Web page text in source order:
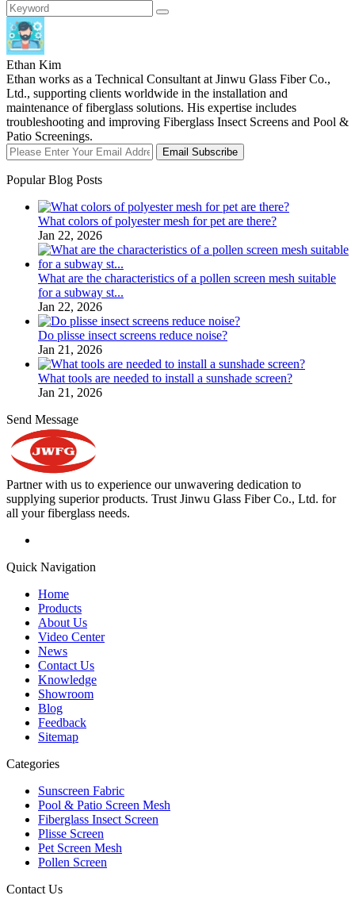
Ethan Kim
Ethan works as a Technical Consultant at Jinwu Glass Fiber Co.,
Ltd., supporting clients worldwide in the installation and
maintenance of fiberglass solutions. His expertise includes
troubleshooting and improving Fiberglass Insect Screens and Pool &
Patio Screenings.
Email Subscribe
Popular Blog Posts
What colors of polyester mesh for pet are there?
Jan 22, 2026
What are the characteristics of a pollen screen mesh suitable
for a subway st...
Jan 22, 2026
Do plisse insect screens reduce noise?
Jan 21, 2026
What tools are needed to install a sunshade screen?
Jan 21, 2026
Send Message
Partner with us to experience our unwavering dedication to
supplying superior products. Trust Jinwu Glass Fiber Co., Ltd. for
all your fiberglass needs.
Quick Navigation
Home
Products
About Us
Video Center
News
Contact Us
Knowledge
Showroom
Blog
Feedback
Sitemap
Categories
Sunscreen Fabric
Pool & Patio Screen Mesh
Fiberglass Insect Screen
Plisse Screen
Pet Screen Mesh
Pollen Screen
Contact Us